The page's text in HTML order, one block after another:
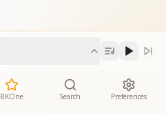
BKOne Search Preferences